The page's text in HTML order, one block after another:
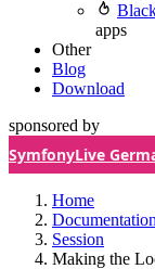
apps
Other
Blog
Download
sponsored by
SymfonyLive
Home
Documentation
Session
Making the